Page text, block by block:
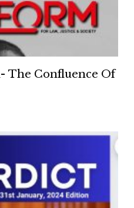
The Confluence Of